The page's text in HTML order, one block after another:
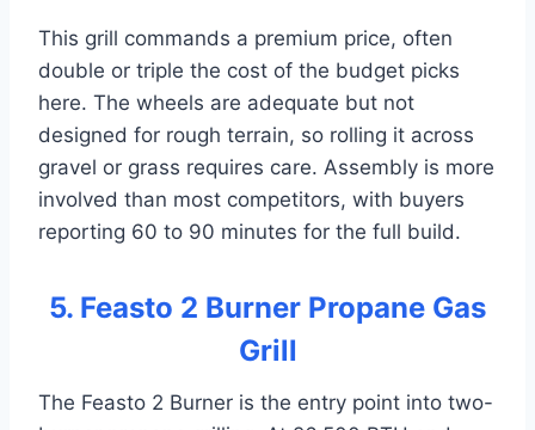
This grill commands a premium price, often
double or triple the cost of the budget picks
here. The wheels are adequate but not
designed for rough terrain, so rolling it across
gravel or grass requires care. Assembly is more
involved than most competitors, with buyers
reporting 60 to 90 minutes for the full build.
5. Feasto 2 Burner Propane Gas
Grill
The Feasto 2 Burner is the entry point into two-